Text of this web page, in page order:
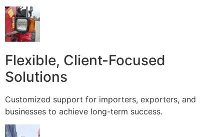
Flexible, Client-Focused
Solutions
Customized support for importers, exporters, and
businesses to achieve long-term success.